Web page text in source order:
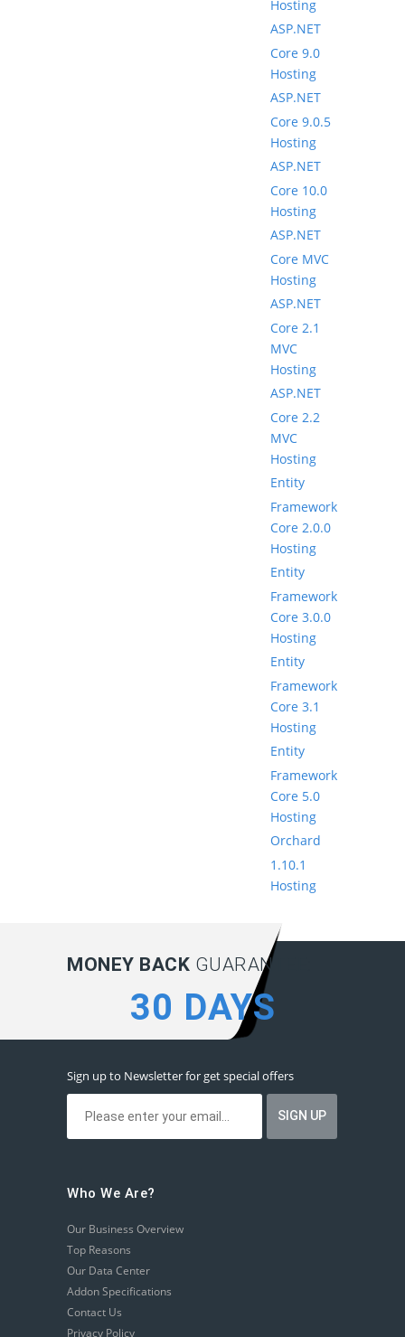
Hosting
ASP.NET
Core 9.0
Hosting
ASP.NET
Core 9.0.5
Hosting
ASP.NET
Core 10.0
Hosting
ASP.NET
Core MVC
Hosting
ASP.NET
Core 2.1
MVC
Hosting
ASP.NET
Core 2.2
MVC
Hosting
Entity
Framework
Core 2.0.0
Hosting
Entity
Framework
Core 3.0.0
Hosting
Entity
Framework
Core 3.1
Hosting
Entity
Framework
Core 5.0
Hosting
Orchard
1.10.1
Hosting
MONEY BACK GUARANTEE:
30 DAYS
Sign up to Newsletter for get special offers
Who We Are?
Our Business Overview
Top Reasons
Our Data Center
Addon Specifications
Contact Us
Privacy Policy